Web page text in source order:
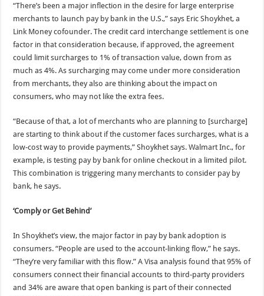
“There’s been a major inflection in the desire for large enterprise
merchants to launch pay by bank in the U.S.,” says Eric Shoykhet, a
Link Money cofounder. The credit card interchange settlement is one
factor in that consideration because, if approved, the agreement
could limit surcharges to 1% of transaction value, down from as
much as 4%. As surcharging may come under more consideration
from merchants, they also are thinking about the impact on
consumers, who may not like the extra fees.
“Because of that, a lot of merchants who are planning to [surcharge]
are starting to think about if the customer faces surcharges, what is a
low-cost way to provide payments,” Shoykhet says. Walmart Inc., for
example, is testing pay by bank for online checkout in a limited pilot.
This combination is triggering many merchants to consider pay by
bank, he says.
‘Comply or Get Behind’
In Shoykhet’s view, the major factor in pay by bank adoption is
consumers. “People are used to the account-linking flow,” he says.
“They’re very familiar with this flow.” A Visa analysis found that 95% of
consumers connect their financial accounts to third-party providers
and 34% are aware that open banking is part of their connected